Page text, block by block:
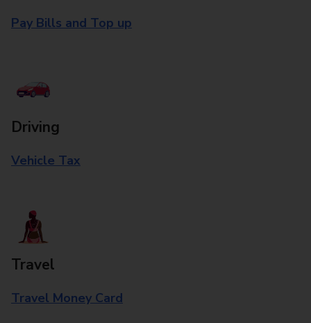
Pay Bills and Top up
Driving
Vehicle Tax
Travel
Travel Money Card